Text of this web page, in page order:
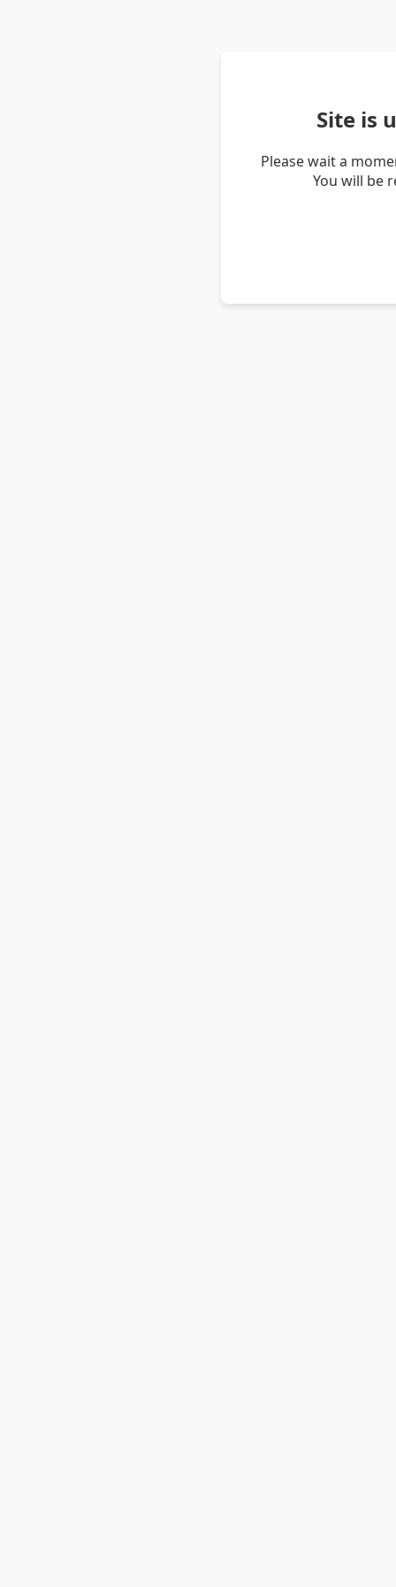
Site is
Please wait a
You will be